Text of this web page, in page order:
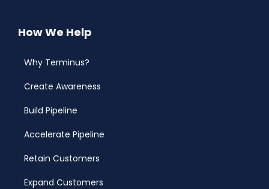
How We Help
Why Terminus?
Create Awareness
Build Pipeline
Accelerate Pipeline
Retain Customers
Expand Customers